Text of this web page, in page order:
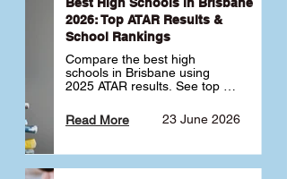
2026: Top ATAR Results &
School Rankings
Compare the best high
schools in Brisbane using
2025 ATAR results. See top
schools ranked by median
ATAR, plus school profiles and
school.
23 June 2026
Read More